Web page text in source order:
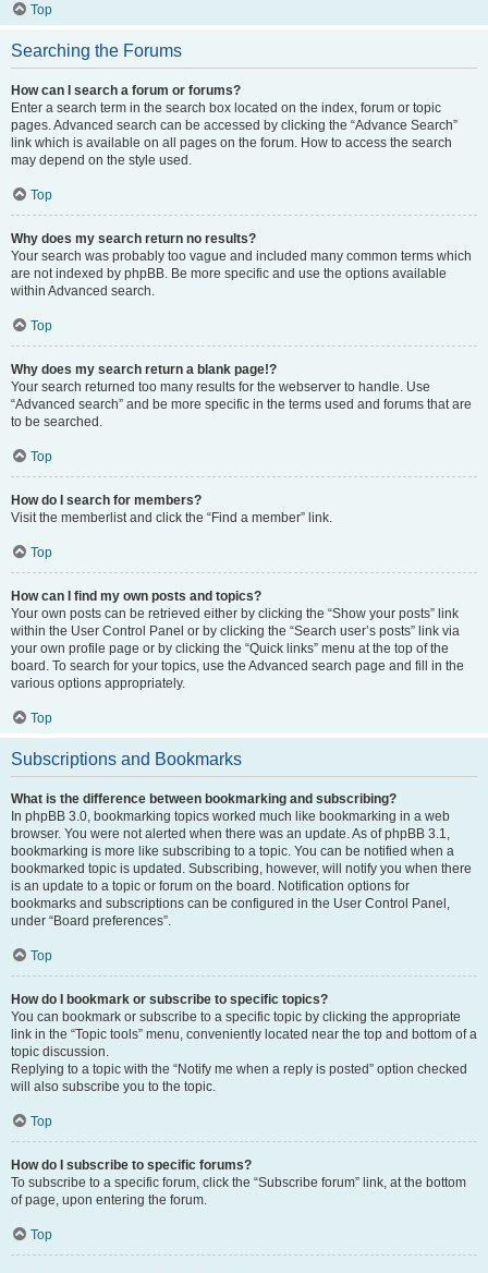
Top
Searching the Forums
How can I search a forum or forums?
Enter a search term in the search box located on the index, forum or topic
pages. Advanced search can be accessed by clicking the “Advance Search”
link which is available on all pages on the forum. How to access the search
may depend on the style used.
Top
Why does my search return no results?
Your search was probably too vague and included many common terms which
are not indexed by phpBB. Be more specific and use the options available
within Advanced search.
Top
Why does my search return a blank page!?
Your search returned too many results for the webserver to handle. Use
“Advanced search” and be more specific in the terms used and forums that are
to be searched.
Top
How do I search for members?
Visit the memberlist and click the “Find a member” link.
Top
How can I find my own posts and topics?
Your own posts can be retrieved either by clicking the “Show your posts” link
within the User Control Panel or by clicking the “Search user’s posts” link via
your own profile page or by clicking the “Quick links” menu at the top of the
board. To search for your topics, use the Advanced search page and fill in the
various options appropriately.
Top
Subscriptions and Bookmarks
What is the difference between bookmarking and subscribing?
In phpBB 3.0, bookmarking topics worked much like bookmarking in a web
browser. You were not alerted when there was an update. As of phpBB 3.1,
bookmarking is more like subscribing to a topic. You can be notified when a
bookmarked topic is updated. Subscribing, however, will notify you when there
is an update to a topic or forum on the board. Notification options for
bookmarks and subscriptions can be configured in the User Control Panel,
under “Board preferences”.
Top
How do I bookmark or subscribe to specific topics?
You can bookmark or subscribe to a specific topic by clicking the appropriate
link in the “Topic tools” menu, conveniently located near the top and bottom of a
topic discussion.
Replying to a topic with the “Notify me when a reply is posted” option checked
will also subscribe you to the topic.
Top
How do I subscribe to specific forums?
To subscribe to a specific forum, click the “Subscribe forum” link, at the bottom
of page, upon entering the forum.
Top